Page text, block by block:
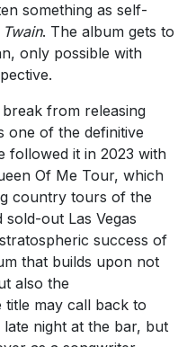
something as self-
. The album gets to
only possible with
from releasing
one of the definitive
followed it in 2023 with
Of Me Tour, which
country tours of the
out Las Vegas
success of
that builds upon not
also the
may call back to
late night at the bar, but